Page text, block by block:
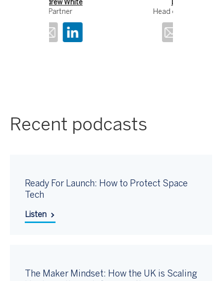
Recent podcasts
Ready For Launch: How to Protect Space
Tech
Listen
The Maker Mindset: How the UK is Scaling